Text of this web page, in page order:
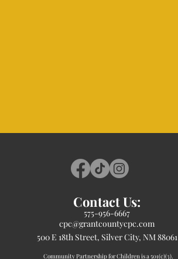
Contact Us:
575-956-6667
cpc@grantcountycpc.com
500 E 18th Street, Silver City, NM 88061
Community Partnership for Children is a 501(c)(3).